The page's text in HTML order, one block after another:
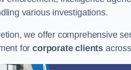
various investigations.
we offer comprehensive
forcorporate clients